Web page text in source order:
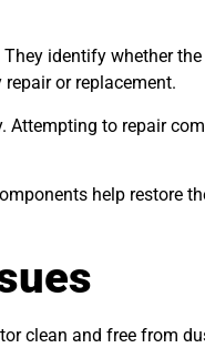
identify whether
or replacement.
Attempting to repair
help restore
clean and free from